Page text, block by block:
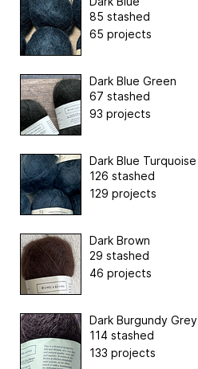
85 stashed
65 projects
Dark Blue Green
67 stashed
93 projects
Dark Blue Turquoise
126 stashed
129 projects
Dark Brown
29 stashed
46 projects
Dark Burgundy Grey
114 stashed
133 projects